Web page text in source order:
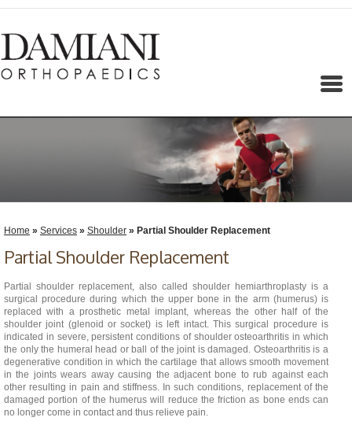
Home » Services » Shoulder » Partial Shoulder Replacement
Partial Shoulder Replacement
Partial shoulder replacement, also called shoulder hemiarthroplasty is a
surgical procedure during which the upper bone in the arm (humerus) is
replaced with a prosthetic metal implant, whereas the other half of the
shoulder joint (glenoid or socket) is left intact. This surgical procedure is
indicated in severe, persistent conditions of shoulder osteoarthritis in which
the only the humeral head or ball of the joint is damaged. Osteoarthritis is a
degenerative condition in which the cartilage that allows smooth movement
in the joints wears away causing the adjacent bone to rub against each
other resulting in pain and stiffness. In such conditions, replacement of the
damaged portion of the humerus will reduce the friction as bone ends can
no longer come in contact and thus relieve pain.